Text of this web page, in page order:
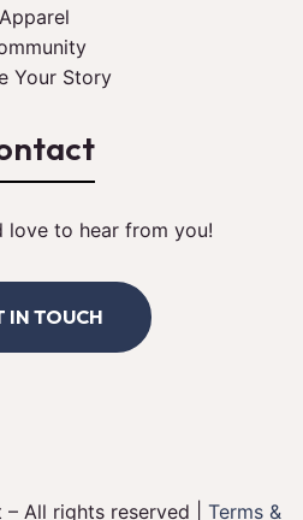
Apparel
Your Story
love to hear from you!
IN TOUCH
All rights reserved | Terms &